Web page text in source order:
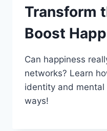
Transform
Boost
Can happiness
networks? Learn
identity and mental
ways!